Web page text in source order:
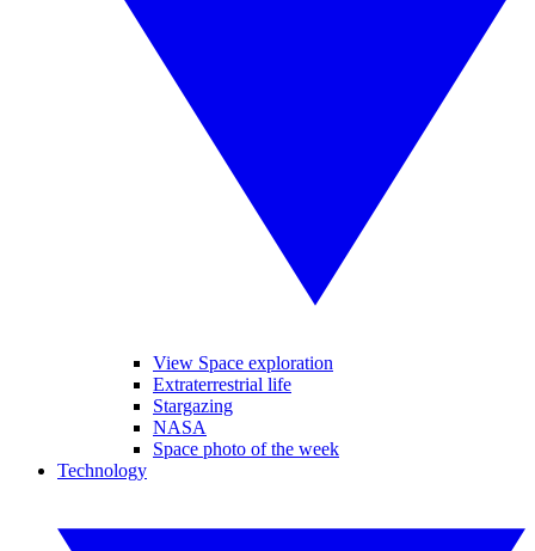
View Space exploration
Extraterrestrial life
Stargazing
NASA
Space photo of the week
Technology